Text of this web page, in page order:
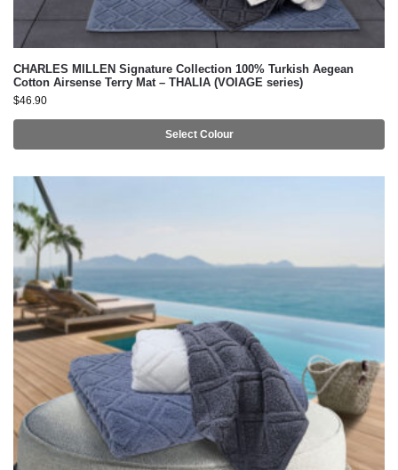
CHARLES MILLEN Signature Collection 100% Turkish Aegean
Cotton Airsense Terry Mat – THALIA (VOIAGE series)
$46.90
Select Colour